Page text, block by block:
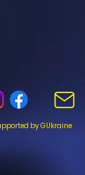
by GUkraine